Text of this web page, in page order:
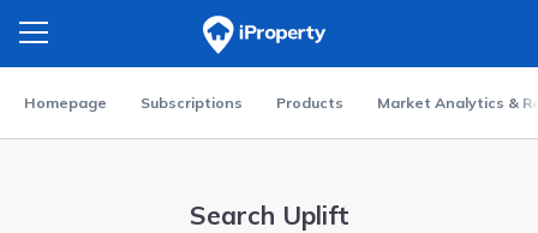
Homepage Subscriptions Products Market Analytics &
Search Uplift